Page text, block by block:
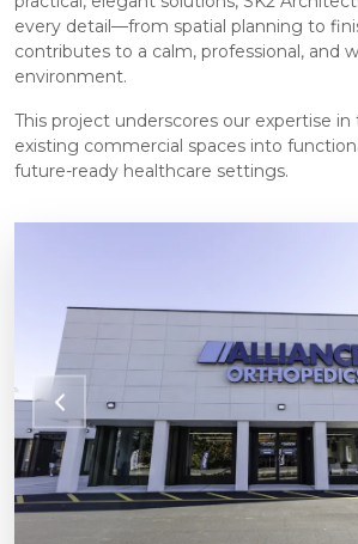
every detail—from spatial planning to
contributes to a calm, professional, and
environment.
This project underscores our expertise
existing commercial spaces into
future-ready healthcare settings.